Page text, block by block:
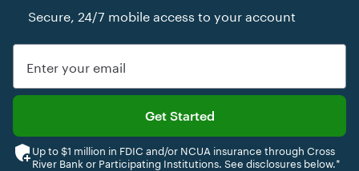
Secure, 24/7 mobile access to your account
Enter your email
Get Started
Up to $1 million in FDIC and/or NCUA insurance through Cross
River Bank or Participating Institutions. See disclosures below.*